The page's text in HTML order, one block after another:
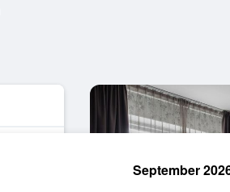
September